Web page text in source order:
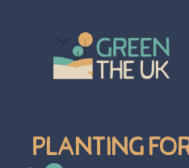
Planting